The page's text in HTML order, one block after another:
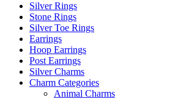
Silver Rings
Stone Rings
Silver Toe Rings
Earrings
Hoop Earrings
Post Earrings
Silver Charms
Charm Categories
Animal Charms